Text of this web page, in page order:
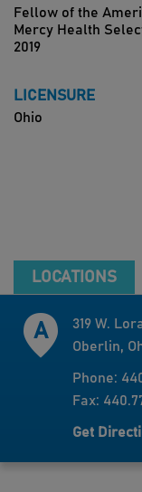
Fellow of the
Mercy Health
2019
LICENSURE
Ohio
LOCATIONS
319 W.
Oberlin,
Phone:
Fax:
Get